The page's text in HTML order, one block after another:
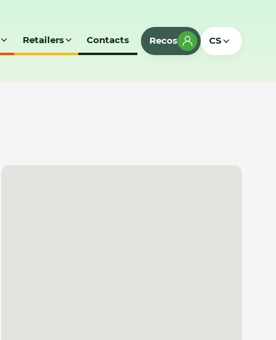
Retailers Contacts Recos CS